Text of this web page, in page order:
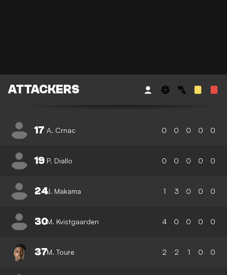
ATTACKERS
17 A. Crnac 0 0 0 0 0
19 P. Diallo 0 0 0 0 0
24J. Makama 1 3 0 0 0
30M. Kvistgaarden 4 0 0 0 0
37M. Toure 2 2 1 0 0